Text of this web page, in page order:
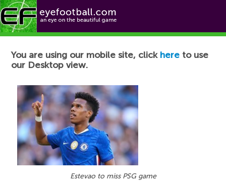
Football News
You are using our mobile site, click here to use
our Desktop view.
Estevao to miss PSG game